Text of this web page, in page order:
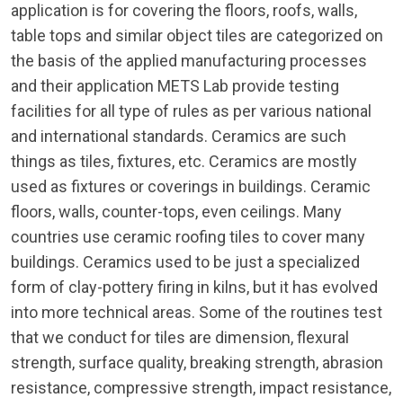
application is for covering the floors, roofs, walls,
table tops and similar object tiles are categorized on
the basis of the applied manufacturing processes
and their application METS Lab provide testing
facilities for all type of rules as per various national
and international standards. Ceramics are such
things as tiles, fixtures, etc. Ceramics are mostly
used as fixtures or coverings in buildings. Ceramic
floors, walls, counter-tops, even ceilings. Many
countries use ceramic roofing tiles to cover many
buildings. Ceramics used to be just a specialized
form of clay-pottery firing in kilns, but it has evolved
into more technical areas. Some of the routines test
that we conduct for tiles are dimension, flexural
strength, surface quality, breaking strength, abrasion
resistance, compressive strength, impact resistance,